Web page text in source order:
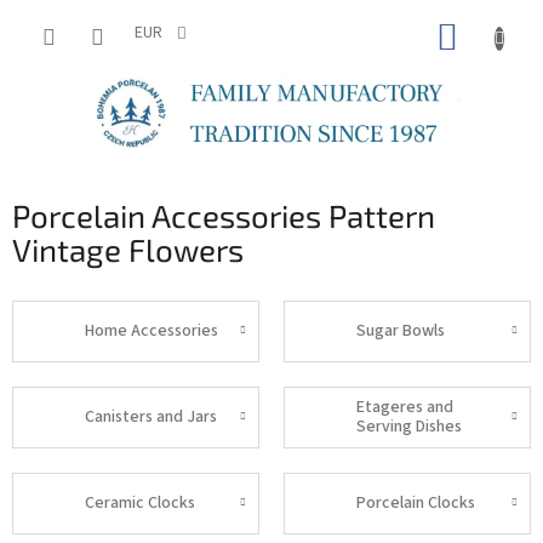
EUR
Porcelain Accessories Pattern
Vintage Flowers
Home Accessories Sugar Bowls
Canisters and Jars
Etageres and
Serving Dishes
Ceramic Clocks Porcelain Clocks